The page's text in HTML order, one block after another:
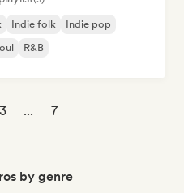
Indie folk
Indie pop
R&B
3 ... 7
by genre